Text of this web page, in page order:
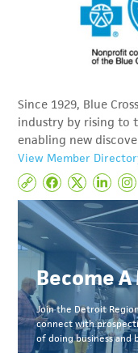
Since 1929, Blue
industry by rising to
enabling new
View Member
Become
Join the Detroit
connect with
of doing business